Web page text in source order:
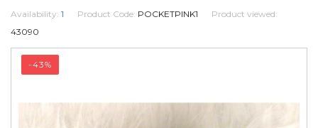
Availability: 1 Product Code: POCKETPINK1
Product viewed:
43090
-43%